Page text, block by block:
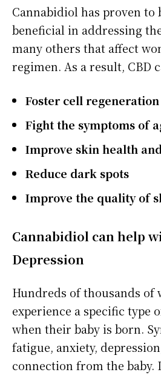
Cannabidiol has proven to
beneficial in addressing
many others that affect
regimen. As a result, CBD
Foster cell regeneration
Fight the symptoms of
Improve skin health
Reduce dark spots
Improve the quality of
Cannabidiol can help
Depression
Hundreds of thousands of
experience a specific type
when their baby is born.
fatigue, anxiety,
connection from the baby.